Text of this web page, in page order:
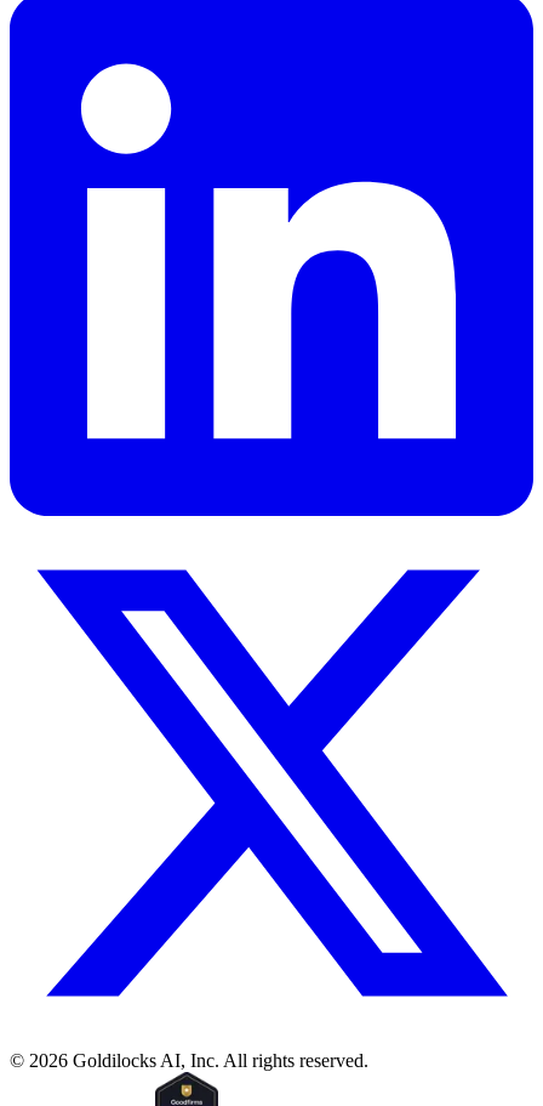
© 2026 Goldilocks AI, Inc. All rights reserved.